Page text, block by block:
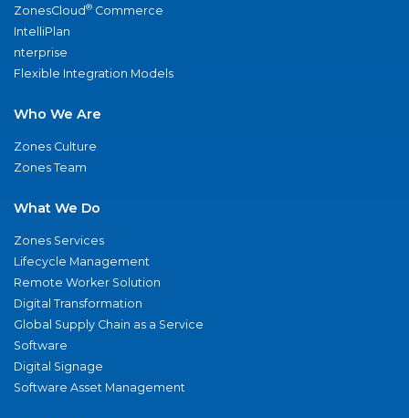
ZonesCloud® Commerce
IntelliPlan
nterprise
Flexible Integration Models
Who We Are
Zones Culture
Zones Team
What We Do
Zones Services
Lifecycle Management
Remote Worker Solution
Digital Transformation
Global Supply Chain as a Service
Software
Digital Signage
Software Asset Management